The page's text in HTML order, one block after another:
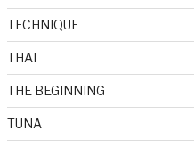
TECHNIQUE
THAI
THE BEGINNING
TUNA